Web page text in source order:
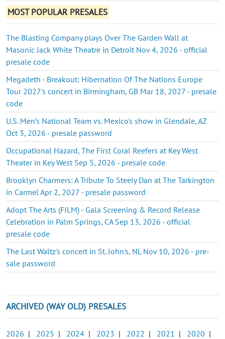
MOST POPULAR PRESALES
The Blasting Company plays Over The Garden Wall at
Masonic Jack White Theatre in Detroit Nov 4, 2026 - official
presale code
Megadeth - Breakout: Hibernation Of The Nations Europe
Tour 2027's concert in Birmingham, GB Mar 18, 2027 - presale
code
U.S. Men’s National Team vs. Mexico's show in Glendale, AZ
Oct 3, 2026 - presale password
Occupational Hazard, The First Coral Reefers at Key West
Theater in Key West Sep 5, 2026 - presale code
Brooklyn Charmers: A Tribute To Steely Dan at The Tarkington
in Carmel Apr 2, 2027 - presale password
Adopt The Arts (FILM) - Gala Screening & Record Release
Celebration in Palm Springs, CA Sep 13, 2026 - official
presale code
The Last Waltz's concert in St. John's, NL Nov 10, 2026 - pre-
sale password
ARCHIVED (WAY OLD) PRESALES
2026 | 2025 | 2024 | 2023 | 2022 | 2021 | 2020 |